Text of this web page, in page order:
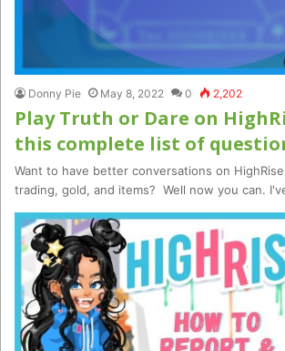
Donny Pie May 8, 2022 0 2,202
Play Truth or Dare on
this complete list of
Want to have better conversations on
trading, gold, and items? Well now you can.